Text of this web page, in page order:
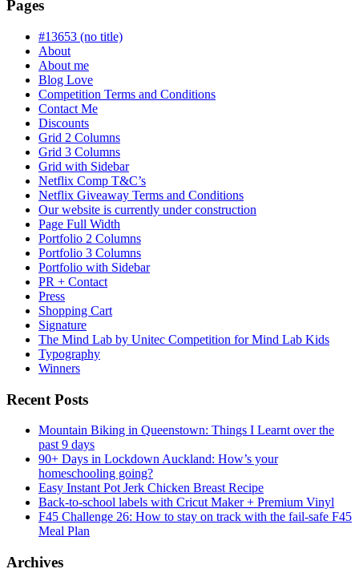
progress
Pages
#13653 (no title)
About
About me
Blog Love
Competition Terms and Conditions
Contact Me
Discounts
Grid 2 Columns
Grid 3 Columns
Grid with Sidebar
Netflix Comp T&C’s
Netflix Giveaway Terms and Conditions
Our website is currently under construction
Page Full Width
Portfolio 2 Columns
Portfolio 3 Columns
Portfolio with Sidebar
PR + Contact
Press
Shopping Cart
Signature
The Mind Lab by Unitec Competition for Mind Lab Kids
Typography
Winners
Recent Posts
Mountain Biking in Queenstown: Things I Learnt over the
past 9 days
90+ Days in Lockdown Auckland: How’s your
homeschooling going?
Easy Instant Pot Jerk Chicken Breast Recipe
Back-to-school labels with Cricut Maker + Premium Vinyl
F45 Challenge 26: How to stay on track with the fail-safe F45
Meal Plan
Archives